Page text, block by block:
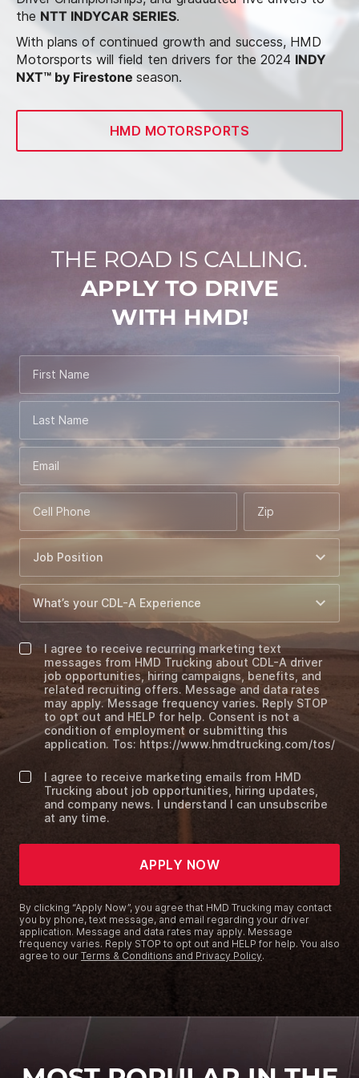
the NTT INDYCAR SERIES.
With plans of continued growth and success, HMD
Motorsports will field ten drivers for the 2024 INDY
NXT™ by Firestone season.
HMD MOTORSPORTS
THE ROAD IS CALLING.
APPLY TO DRIVE
WITH HMD!
First Name
Last Name
Email
Cell Phone Zip
I agree to receive recurring marketing text
messages from HMD Trucking about CDL-A driver
job opportunities, hiring campaigns, benefits, and
related recruiting offers. Message and data rates
may apply. Message frequency varies. Reply STOP
to opt out and HELP for help. Consent is not a
condition of employment or submitting this
application. Tos: https://www.hmdtrucking.com/tos/
I agree to receive marketing emails from HMD
Trucking about job opportunities, hiring updates,
and company news. I understand I can unsubscribe
at any time.
APPLY NOW
By clicking “Apply Now”, you agree that HMD Trucking may contact
you by phone, text message, and email regarding your driver
application. Message and data rates may apply. Message
frequency varies. Reply STOP to opt out and HELP for help. You also
agree to our Terms & Conditions and Privacy Policy.